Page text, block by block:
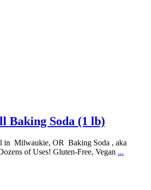
Baking Soda (1 lb)
in Milwaukie, OR Baking Soda , aka
of Uses! Gluten-Free, Vegan ...